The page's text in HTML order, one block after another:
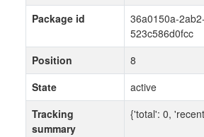
Package id
36a0150a-
523c586d0fcc
Position
8
State
active
Tracking
summary
{'total': 0,